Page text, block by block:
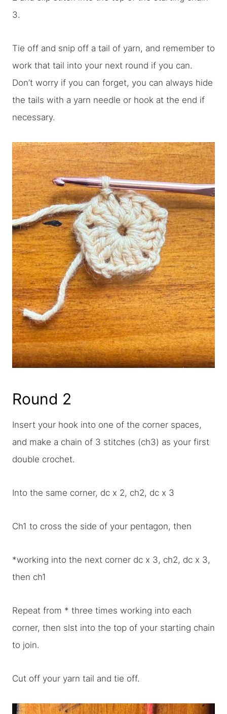
3.
Tie off and snip off a tail of yarn, and remember to
work that tail into your next round if you can.
Don’t worry if you can forget, you can always hide
the tails with a yarn needle or hook at the end if
necessary.
Round 2
Insert your hook into one of the corner spaces,
and make a chain of 3 stitches (ch3) as your first
double crochet.
Into the same corner, dc x 2, ch2, dc x 3
Ch1 to cross the side of your pentagon, then
*working into the next corner dc x 3, ch2, dc x 3,
then ch1
Repeat from * three times working into each
corner, then slst into the top of your starting chain
to join.
Cut off your yarn tail and tie off.